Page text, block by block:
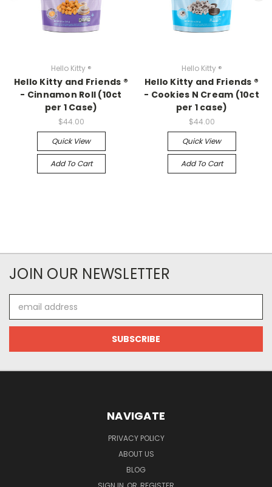
Hello Kitty ®
Hello Kitty and Friends ®
- Cinnamon Roll (10ct
per 1 Case)
$44.00
Quick View
Add To Cart
Hello Kitty ®
Hello Kitty and Friends ®
- Cookies N Cream (10ct
per 1 case)
$44.00
Quick View
Add To Cart
JOIN OUR NEWSLETTER
Address
NAVIGATE
PRIVACY POLICY
ABOUT US
BLOG